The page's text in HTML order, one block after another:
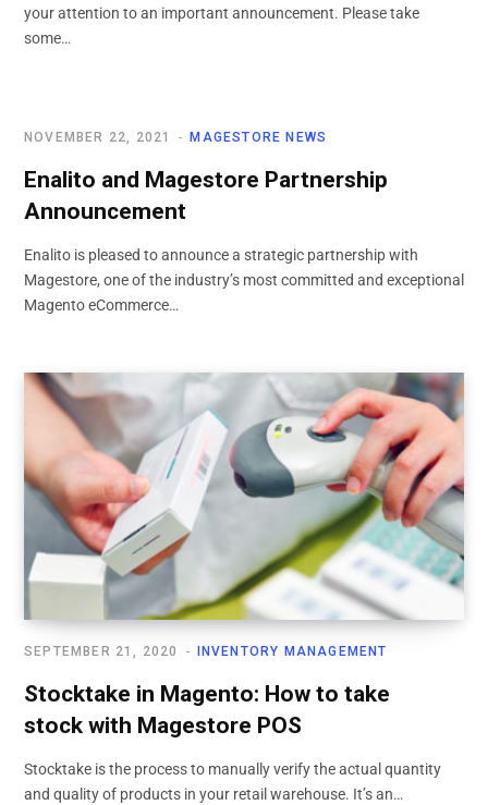
your attention to an important announcement. Please take
some…
MAGESTORE NEWS
NOVEMBER 22, 2021
Enalito and Magestore Partnership
Announcement
Enalito is pleased to announce a strategic partnership with
Magestore, one of the industry’s most committed and exceptional
Magento eCommerce…
INVENTORY MANAGEMENT
SEPTEMBER 21, 2020
Stocktake in Magento: How to take
stock with Magestore POS
Stocktake is the process to manually verify the actual quantity
and quality of products in your retail warehouse. It’s an…